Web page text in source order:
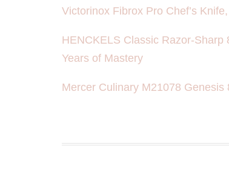
Victorinox Fibrox Pro Chef’s
HENCKELS Classic Razor-Sharp
Years of Mastery
Mercer Culinary M21078 Genesis